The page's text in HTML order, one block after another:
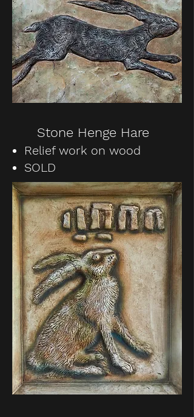
Stone Henge Hare
Relief work on wood
SOLD